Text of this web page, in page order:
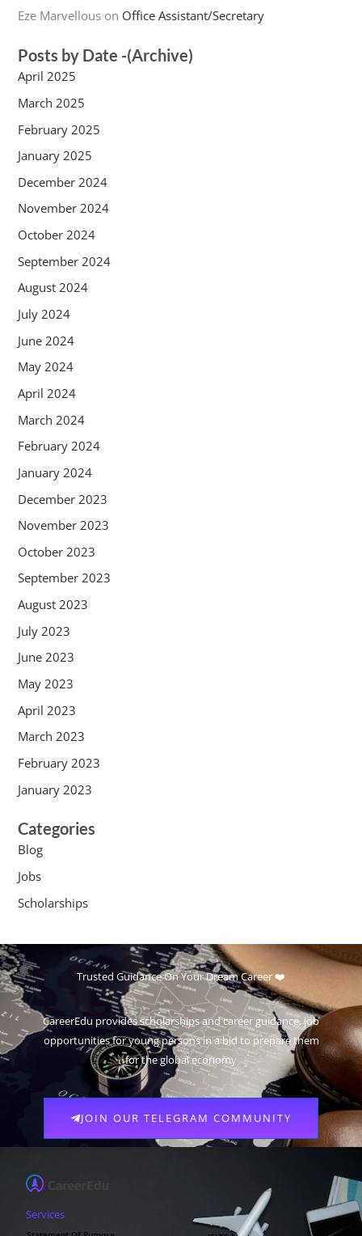
Eze Marvellouson Office Assistant/Secretary
Posts by Date -(Archive)
April 2025
March 2025
February 2025
January 2025
December 2024
November 2024
October 2024
September 2024
August 2024
July 2024
June 2024
May 2024
April 2024
March 2024
February 2024
January 2024
December 2023
November 2023
October 2023
September 2023
August 2023
July 2023
June 2023
May 2023
April 2023
March 2023
February 2023
January 2023
Categories
Blog
Jobs
Scholarships
Trusted Guidance On Your Dream Career ❤️
CareerEdu provides scholarships and career guidance, job
opportunities for young persons in a bid to prepare them
for the global economy
JOIN OUR TELEGRAM COMMUNITY
Services